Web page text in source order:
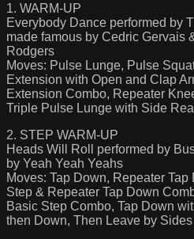
1. WARM-UP
Everybody Dance performed by
made famous by Cedric Gervais
Rodgers
Moves: Pulse Lunge, Pulse
Extension with Open and Clap
Extension Combo, Repeater
Triple Pulse Lunge with Side
2. STEP WARM-UP
Heads Will Roll performed by
by Yeah Yeah Yeahs
Moves: Tap Down, Repeater
Step & Repeater Tap Down
Basic Step Combo, Tap Down
then Down, Then Leave by Sides